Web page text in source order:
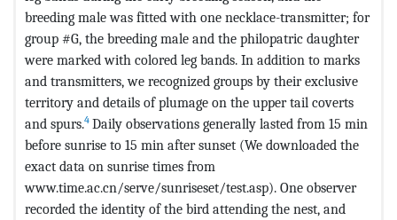
breeding male was fitted with one necklace-transmitter; for
group #G, the breeding male and the philopatric daughter
were marked with colored leg bands. In addition to marks
and transmitters, we recognized groups by their exclusive
territory and details of plumage on the upper tail coverts
and spurs.4 Daily observations generally lasted from 15 min
before sunrise to 15 min after sunset (We downloaded the
exact data on sunrise times from
www.time.ac.cn/serve/sunriseset/test.asp). One observer
recorded the identity of the bird attending the nest, and